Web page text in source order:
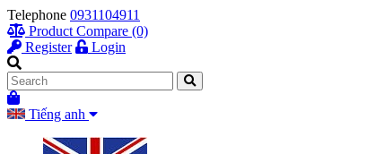
Telephone 0931104911
Product Compare (0)
Register
Login
Tiếng anh